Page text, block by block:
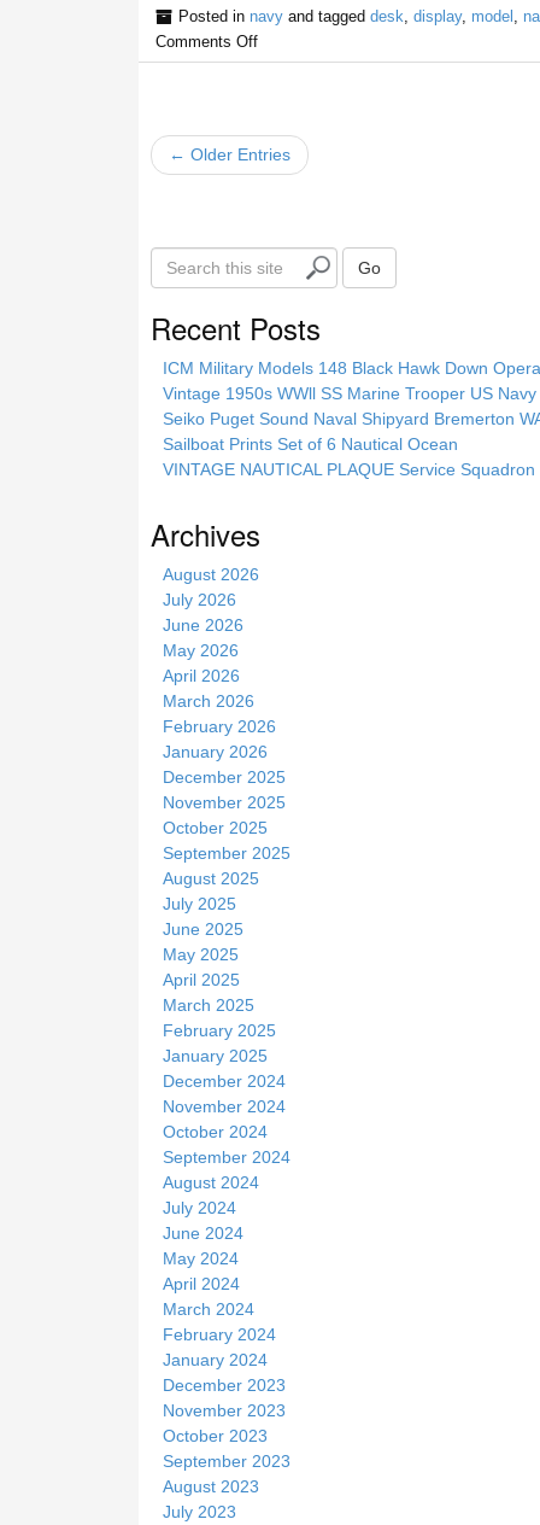
Posted in navyand tagged desk display, model
Comments Off
← Older Entries
S
e
i
Go
Recent Posts
ICM Military Models 148 Black Hawk Down
Vintage 1950s WWll SS Marine Trooper US
Seiko Puget Sound Naval Shipyard Bremerton
Sailboat Prints Set of 6 Nautical Ocean
VINTAGE NAUTICAL PLAQUE Service
Archives
August 2026
July 2026
June 2026
May 2026
April 2026
March 2026
February 2026
January 2026
December 2025
November 2025
October 2025
September 2025
August 2025
July 2025
June 2025
May 2025
April 2025
March 2025
February 2025
January 2025
December 2024
November 2024
October 2024
September 2024
August 2024
July 2024
June 2024
May 2024
April 2024
March 2024
February 2024
January 2024
December 2023
November 2023
October 2023
September 2023
August 2023
July 2023